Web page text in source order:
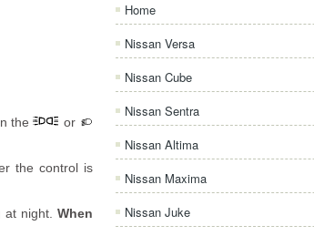
the
or
the control is
night. When
Home
Nissan Versa
Nissan Cube
Nissan Sentra
Nissan Altima
Nissan Maxima
Nissan Juke